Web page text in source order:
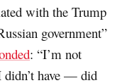
with the Trump
government”
: “I’m not
have — did